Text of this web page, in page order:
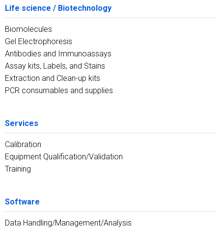
Life science / Biotechnology
Biomolecules
Gel Electrophoresis
Antibodies and Immunoassays
Assay kits, Labels, and Stains
Extraction and Clean-up kits
PCR consumables and supplies
Services
Calibration
Equipment Qualification/Validation
Training
Software
Data Handling/Management/Analysis